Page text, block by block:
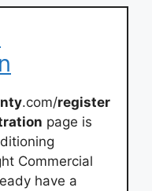
.com/register
page is
Commercial
have a